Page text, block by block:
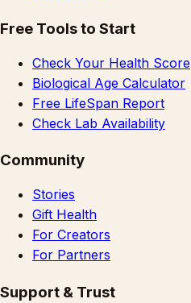
Free Tools to Start
Check Your Health Score
Biological Age Calculator
Free LifeSpan Report
Check Lab Availability
Community
Stories
Gift Health
For Creators
For Partners
Support & Trust